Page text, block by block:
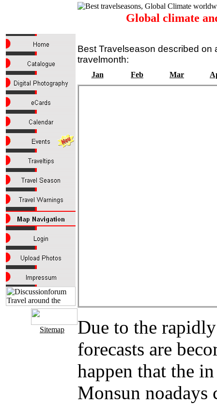
Sitemap
Global climate
Best Travelseason described on
travelmonth:
Jan Feb Mar
Due to the
forecasts are
happen that the
Monsun noadays